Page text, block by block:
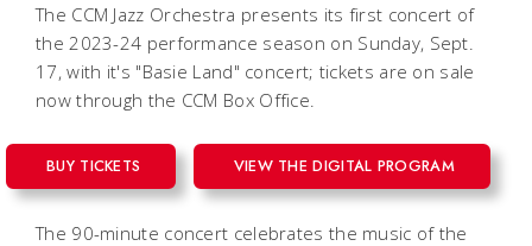
The CCM Jazz Orchestra presents its first concert of
the 2023-24 performance season on Sunday, Sept.
17, with it's "Basie Land" concert; tickets are on sale
now through the CCM Box Office.
BUY TICKETS VIEW THE DIGITAL PROGRAM
The 90-minute concert celebrates the music of the